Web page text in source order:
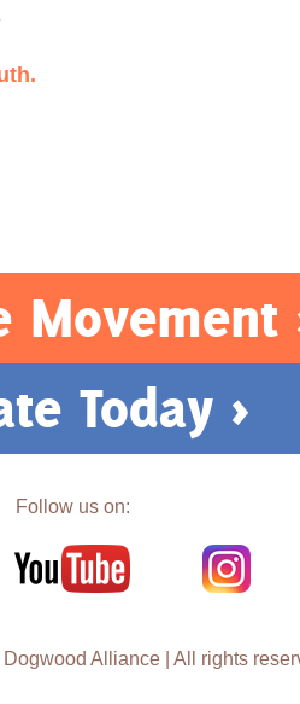
Movement
Today >
Follow us on:
Alliance | All rights